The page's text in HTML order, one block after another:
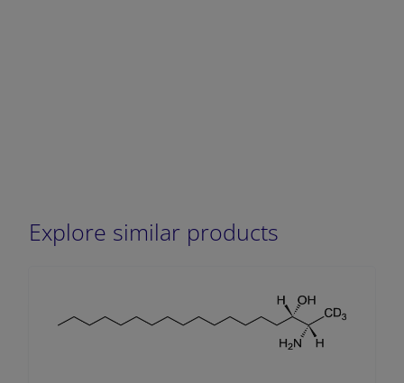
Explore similar products